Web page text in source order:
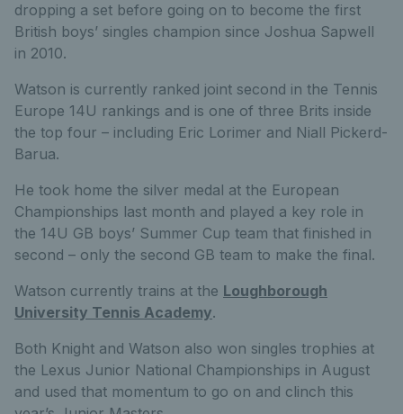
dropping a set before going on to become the first
British boys’ singles champion since Joshua Sapwell
in 2010.
Watson is currently ranked joint second in the Tennis
Europe 14U rankings and is one of three Brits inside
the top four – including Eric Lorimer and Niall Pickerd-
Barua.
He took home the silver medal at the European
Championships last month and played a key role in
the 14U GB boys’ Summer Cup team that finished in
second – only the second GB team to make the final.
Watson currently trains at the Loughborough
University Tennis Academy.
Both Knight and Watson also won singles trophies at
the Lexus Junior National Championships in August
and used that momentum to go on and clinch this